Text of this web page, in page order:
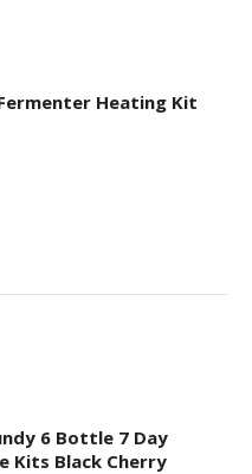
Heating Kit
6 Bottle 7 Day
Kits Black Cherry